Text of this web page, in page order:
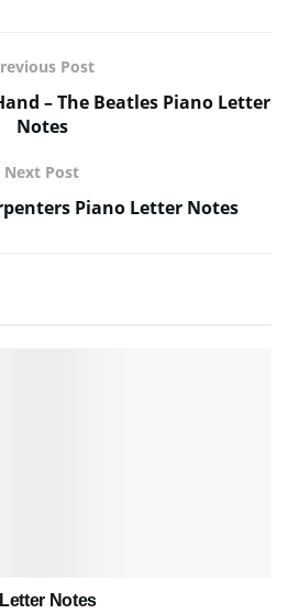
Post
– The Beatles Piano Letter
Notes
Next Post
Piano Letter Notes
Notes